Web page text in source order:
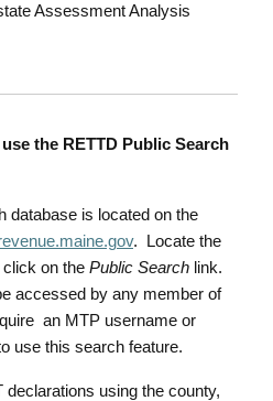
Assessment Analysis
the RETTD Public Search
database is located on the
. Locate the
click on the Public Search link.
accessed by any member of
an MTP username or
use this search feature.
using the county,